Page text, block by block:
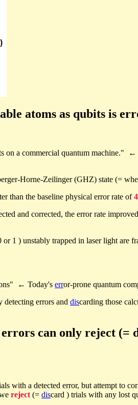
atoms as qubits is
on a commercial quantum machine." ←
Horne-Zeilinger (GHZ) state (=
than the baseline physical error rate of
and corrected, the error rate
or 1 ) unstably trapped in laser light are
← Today's error-prone quantum
detecting errors and discarding those
can only reject (=
with a detected error, but attempt to
reject (= discard ) trials with any lost